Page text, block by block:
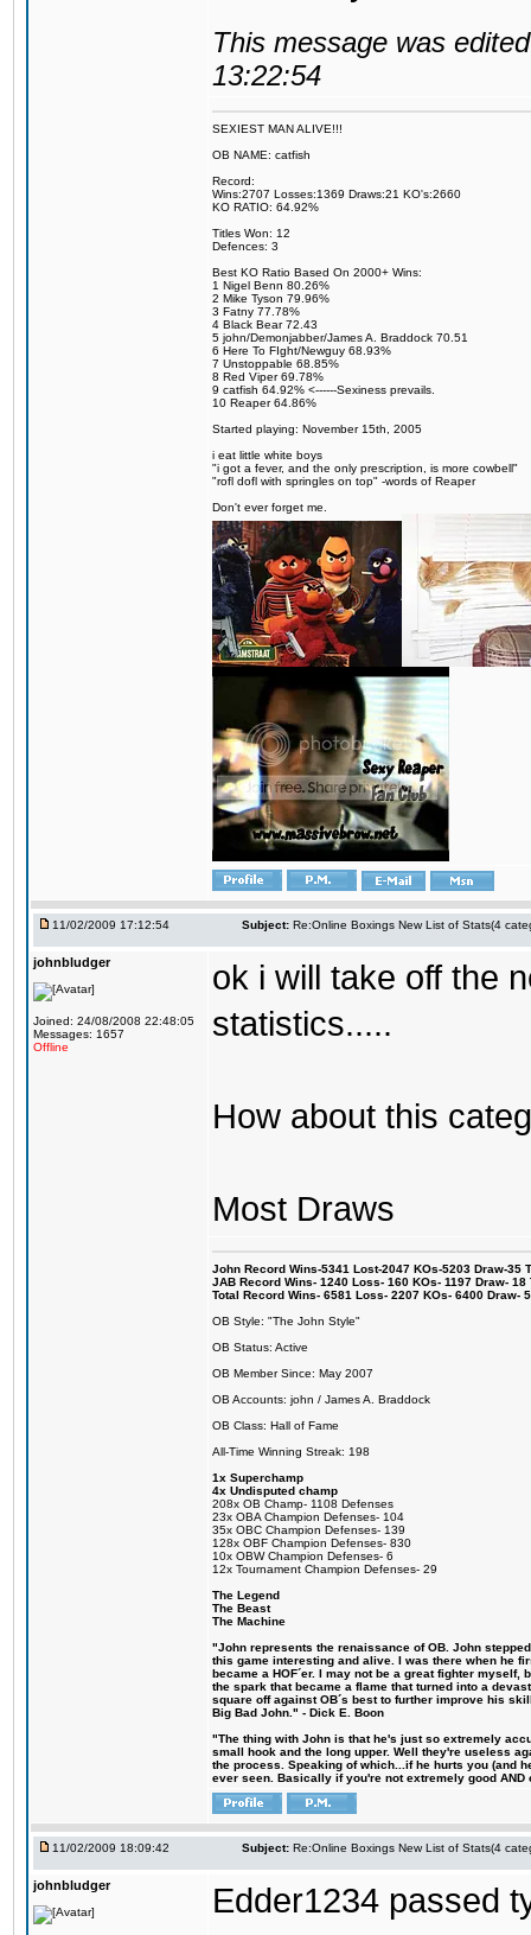
This message was
13:22:54
SEXIEST MAN ALIVE!!!
OB NAME: catfish
Record:
Wins:2707 Losses:1369 Draws:21 KO's:2660
KO RATIO: 64.92%
Titles Won: 12
Defences: 3
Best KO Ratio Based On 2000+ Wins:
1 Nigel Benn 80.26%
2 Mike Tyson 79.96%
3 Fatny 77.78%
4 Black Bear 72.43
5 john/Demonjabber/James A. Braddock 70.51
6 Here To FIght/Newguy 68.93%
7 Unstoppable 68.85%
8 Red Viper 69.78%
9 catfish 64.92% <------Sexiness prevails.
10 Reaper 64.86%
Started playing: November 15th, 2005
i eat little white boys
"i got a fever, and the only prescription, is more cowbell"
"rofl dofl with springles on top" -words of Reaper
Don't ever forget me.
11/02/2009 17:12:54 Subject: Re:Online Boxings New List of Stats(4
johnbludger
Joined: 24/08/2008 22:48:05
Messages: 1657
Offline
ok i will take off the
statistics.....
How about this
Most Draws
John Record Wins-5341 Lost-2047 KOs-5203 Draw-35
JAB Record Wins- 1240 Loss- 160 KOs- 1197 Draw-
Total Record Wins- 6581 Loss- 2207 KOs- 6400 Draw-
OB Style: "The John Style"
OB Status: Active
OB Member Since: May 2007
OB Accounts: john / James A. Braddock
OB Class: Hall of Fame
All-Time Winning Streak: 198
1x Superchamp
4x Undisputed champ
208x OB Champ- 1108 Defenses
23x OBA Champion Defenses- 104
35x OBC Champion Defenses- 139
128x OBF Champion Defenses- 830
10x OBW Champion Defenses- 6
12x Tournament Champion Defenses- 29
The Legend
The Beast
The Machine
"John represents the renaissance of OB. John
this game interesting and alive. I was there when he
became a HOF´er. I may not be a great fighter
the spark that became a flame that turned into a
square off against OB´s best to further improve his
Big Bad John." - Dick E. Boon
"The thing with John is that he's just so extremely
small hook and the long upper. Well they're useless
the process. Speaking of which...if he hurts you (and
ever seen. Basically if you're not extremely good
11/02/2009 18:09:42 Subject: Re:Online Boxings New List of Stats(4
johnbludger Edder1234 passed